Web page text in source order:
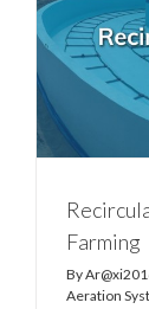
Farming
By
Aeration